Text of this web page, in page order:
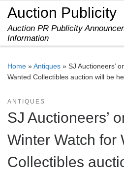
Skip to content
Auction Publicity
Auction PR Publicity
Information
Home »Antiques » SJ Auctioneers’
Wanted Collectibles auction will be
ANTIQUES
SJ Auctioneers’
Winter Watch for
Collectibles